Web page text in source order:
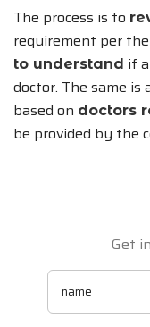
The process is to
requirement per
to understand if
doctor. The same is
based on doctors
be provided by the
Get